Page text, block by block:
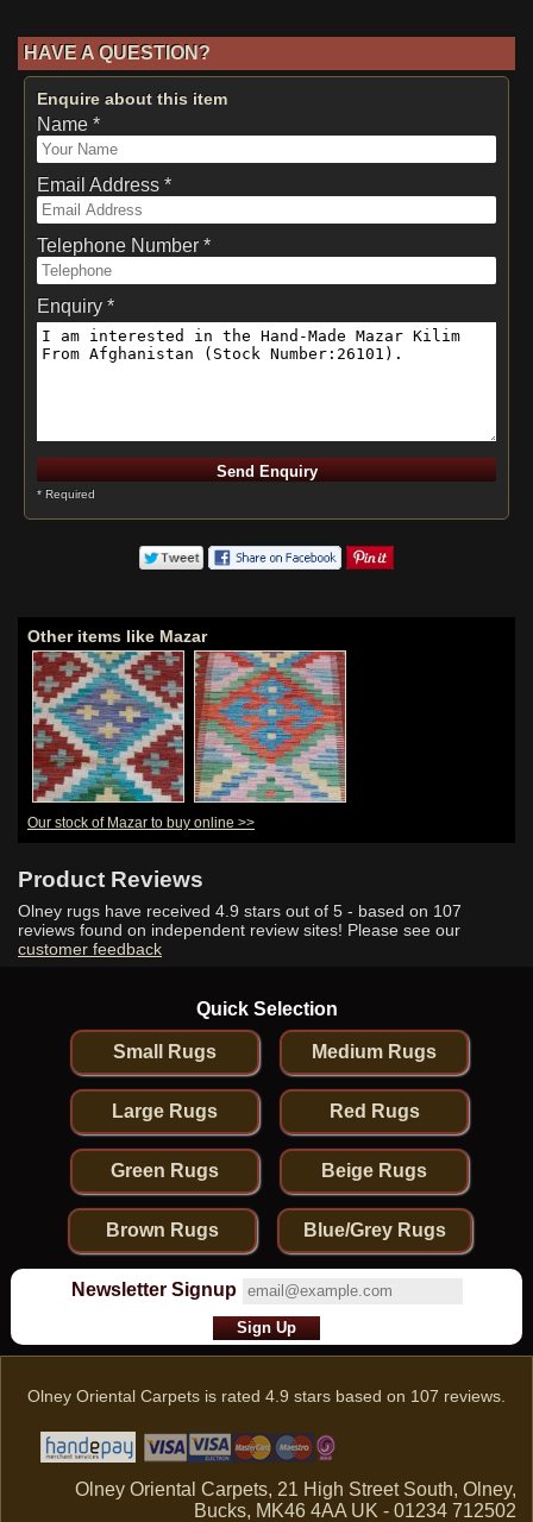
HAVE A QUESTION?
Enquire about this item
Name *
Email Address *
Telephone Number *
Enquiry *
* Required
Other items like Mazar
Our stock of Mazar to buy online >>
Product Reviews
Olney rugs have received 4.9 stars out of 5 - based on 107
reviews found on independent review sites! Please see our
customer feedback
Quick Selection
Small Rugs Medium Rugs
Large Rugs Red Rugs
Green Rugs Beige Rugs
Brown Rugs Blue/Grey Rugs
Newsletter Signup
Olney Oriental Carpets is rated 4.9 stars based on 107 reviews.
Olney Oriental Carpets, 21 High Street South, Olney,
Bucks, MK46 4AA UK - 01234 712502